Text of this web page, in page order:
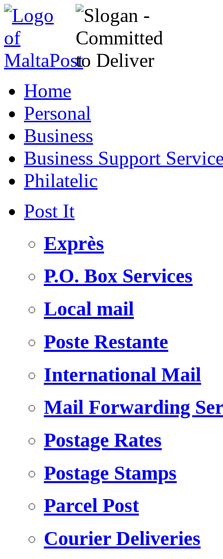
Home
Personal
Business
Business Support
Philatelic
Post It
Exprès
P.O. Box Services
Local mail
Poste Restante
International Mail
Mail Forwarding
Postage Rates
Postage Stamps
Parcel Post
Courier Deliveries